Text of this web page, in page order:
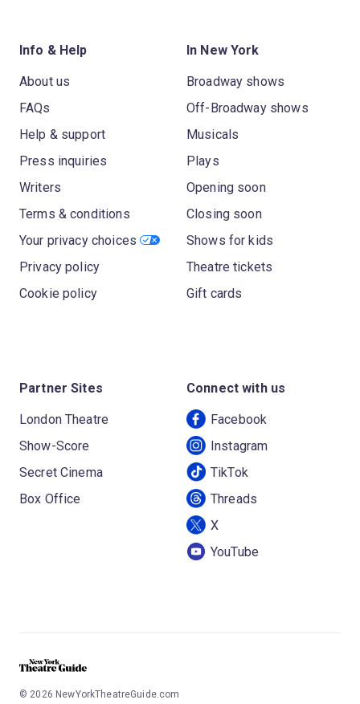
Info & Help
About us
FAQs
Help & support
Press inquiries
Writers
Terms & conditions
Your privacy choices
Privacy policy
Cookie policy
In New York
Broadway shows
Off-Broadway shows
Musicals
Plays
Opening soon
Closing soon
Shows for kids
Theatre tickets
Gift cards
Partner Sites
London Theatre
Show-Score
Secret Cinema
Box Office
Connect with us
Facebook
Instagram
TikTok
Threads
X
YouTube
© 2026 NewYorkTheatreGuide.com